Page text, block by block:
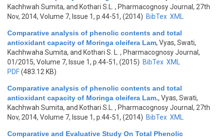
Kachhwah Sumita, and Kothari S.L.
, Pharmacognosy Journal, 27th
Nov, 2014, Volume 7, Issue 1, p.44-51, (2014) BibTex XML
Comparative analysis of phenolic contents and total
antioxidant capacity of Moringa oleifera Lam, Vyas, Swati,
Kachhwaha Sumita, and Kothari S. L.
, Pharmacognosy Journal,
01/2015, Volume 7, Issue 1, p.44-51, (2015) BibTex XML
PDF(483.12 KB)
Comparative analysis of phenolic contents and total
antioxidant capacity of Moringa oleifera Lam., Vyas, Swati,
Kachhwah Sumita, and Kothari S.L.
, Pharmacognosy Journal, 27th
Nov, 2014, Volume 7, Issue 1, p.44-51, (2014) BibTex XML
Comparative and Evaluative Study On Total Phenolic